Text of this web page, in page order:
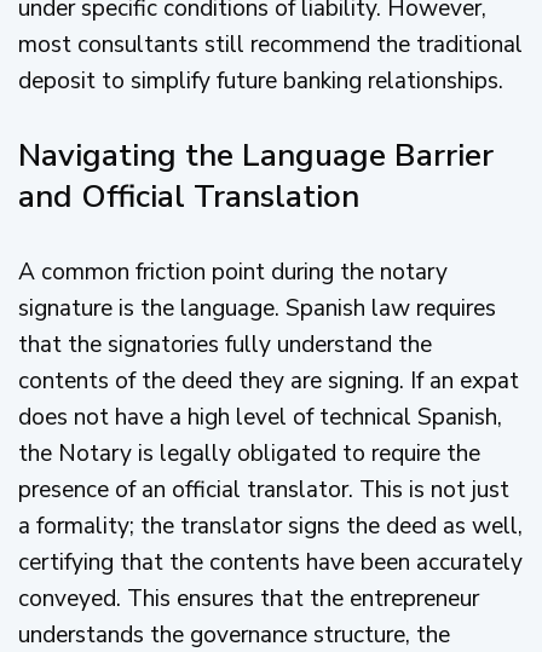
under specific conditions of liability. However,
most consultants still recommend the traditional
deposit to simplify future banking relationships.
Navigating the Language Barrier
and Official Translation
A common friction point during the notary
signature is the language. Spanish law requires
that the signatories fully understand the
contents of the deed they are signing. If an expat
does not have a high level of technical Spanish,
the Notary is legally obligated to require the
presence of an official translator. This is not just
a formality; the translator signs the deed as well,
certifying that the contents have been accurately
conveyed. This ensures that the entrepreneur
understands the governance structure, the